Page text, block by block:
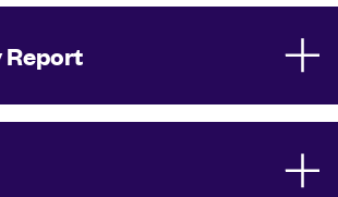
Report